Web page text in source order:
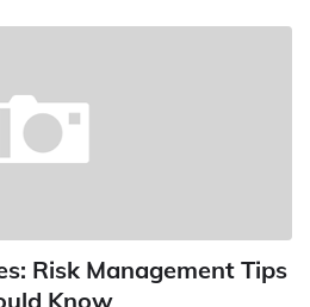
Risk Management Tips
Know